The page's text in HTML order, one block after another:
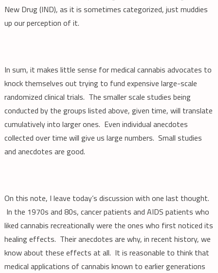
New Drug (IND), as it is sometimes categorized, just muddies
up our perception of it.
In sum, it makes little sense for medical cannabis advocates to
knock themselves out trying to fund expensive large-scale
randomized clinical trials. The smaller scale studies being
conducted by the groups listed above, given time, will translate
cumulatively into larger ones. Even individual anecdotes
collected over time will give us large numbers. Small studies
and anecdotes are good.
On this note, I leave today’s discussion with one last thought.
In the 1970s and 80s, cancer patients and AIDS patients who
liked cannabis recreationally were the ones who first noticed its
healing effects. Their anecdotes are why, in recent history, we
know about these effects at all. It is reasonable to think that
medical applications of cannabis known to earlier generations